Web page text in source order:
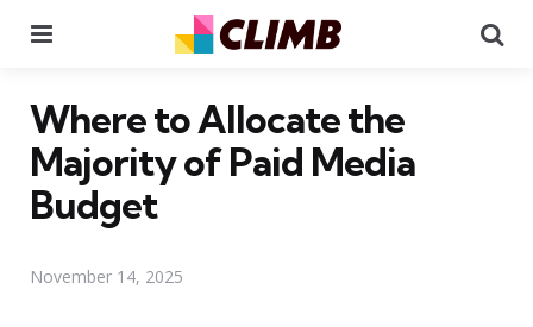
Where to Allocate the
Majority of Paid Media
Budget
November 14, 2025